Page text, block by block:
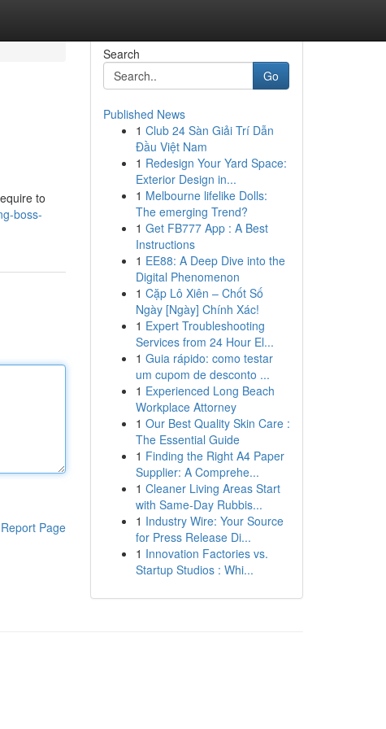
to
boss-
Report Page
Search
Go
Published News
1 Club 24 Sàn Giải Trí Dẫn
Đầu Việt Nam
1 Redesign Your Yard Space:
Exterior Design in...
1 Melbourne lifelike Dolls:
The emerging Trend?
1 Get FB777 App : A Best
Instructions
1 EE88: A Deep Dive into the
Digital Phenomenon
1 Cặp Lô Xiên – Chốt Số
Ngày [Ngày] Chính Xác!
1 Expert Troubleshooting
Services from 24 Hour El...
1 Guia rápido: como testar
um cupom de desconto ...
1 Experienced Long Beach
Workplace Attorney
1 Our Best Quality Skin Care :
The Essential Guide
1 Finding the Right A4 Paper
Supplier: A Comprehe...
1 Cleaner Living Areas Start
with Same-Day Rubbis...
1 Industry Wire: Your Source
for Press Release Di...
1 Innovation Factories vs.
Startup Studios : Whi...